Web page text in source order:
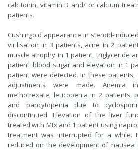
calcitonin, vitamin D and/ or calcium
patients.
Cushingoid appearance in steroid-
virilisation in 3 patients, acne in 2
muscle atrophy in 1 patient, triglyceride
patient, blood sugar and elevation in 1
patient were detected. In these
adjustments were made. Anemia
methotrexate, leucopenia in 2 patients,
and pancytopenia due to
discontinued. Elevation of the liver
treated with Mtx and 1 patient using
treatment was interrupted for a while.
reduced on the development of nausea